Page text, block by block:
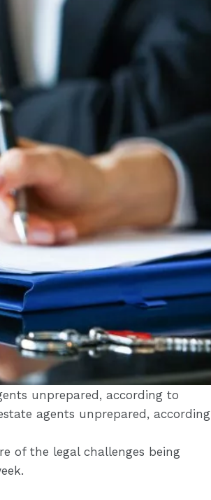
unprepared, according to
agents unprepared, according
of the legal challenges being